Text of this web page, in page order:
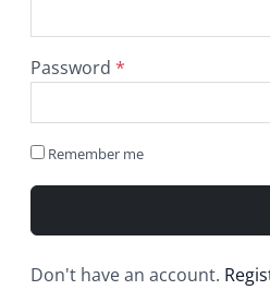
Password *
Remember me
Don't have an account.